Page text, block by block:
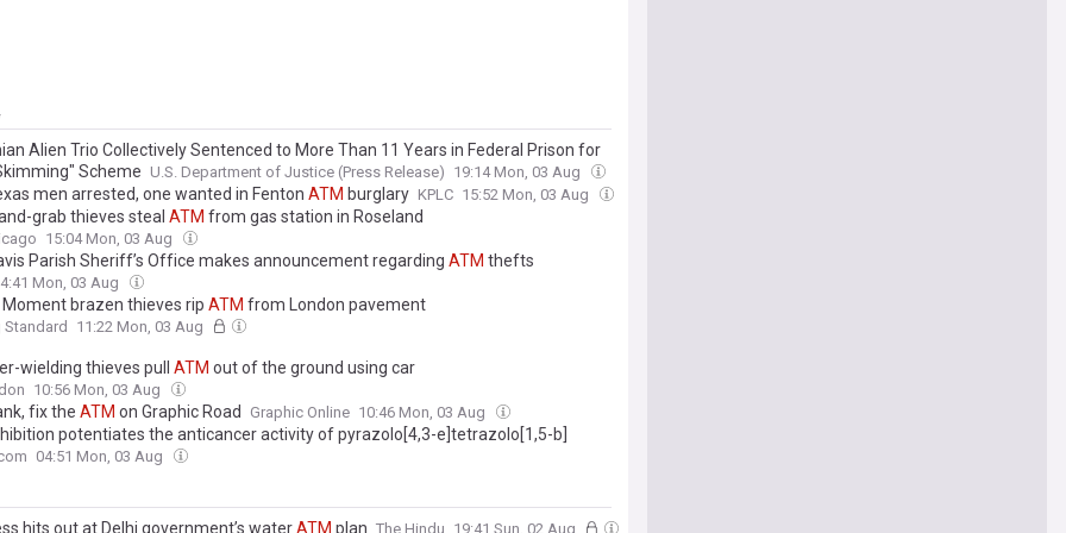
Alien Trio Collectively Sentenced to More Than 11 Years in Federal Prison for
Scheme U.S. Department of Justice (Press Release) 19:14 Mon, 03 Aug
men arrested, one wanted in Fenton ATM burglary KPLC 15:52 Mon, 03 Aug
grab thieves steal ATM from gas station in Roseland
15:04 Mon, 03 Aug
Parish Sheriff’s Office makes announcement regarding ATM thefts
Mon, 03 Aug
Moment brazen thieves rip ATM from London pavement
Standard 11:22 Mon, 03 Aug
wielding thieves pull ATM out of the ground using car
10:56 Mon, 03 Aug
fix the ATM on Graphic Road Graphic Online 10:46 Mon, 03 Aug
potentiates the anticancer activity of pyrazolo[4,3-e]tetrazolo[1,5-b]
sulfonamides in colorectal cancer cells in vitro
04:51 Mon, 03 Aug
hits out at Delhi government’s waterATM plan The Hindu 19:41 Sun, 02 Aug